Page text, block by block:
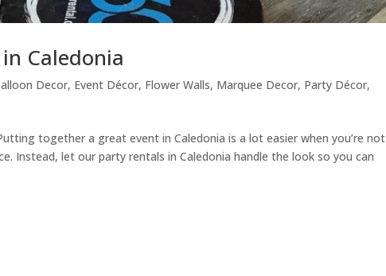
Caledonia
Decor, Event Décor, Flower Walls, Marquee Decor, Party Décor,
together a great event in Caledonia is a lot easier when you’re not
Instead, let our party rentals in Caledonia handle the look so you can